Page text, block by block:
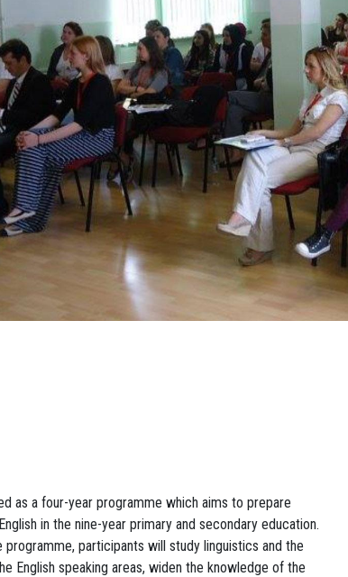
as a four-year programme which aims to prepare
in the nine-year primary and secondary education.
participants will study linguistics and the
English speaking areas, widen the knowledge of the